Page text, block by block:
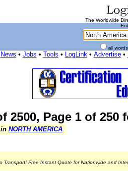
The Worldwide
all
News • Jobs • Tools • LogLink• Advertise•
2500, Page 1 of 250
NORTH AMERICA
Transport! Free Instant Quote for Nationwide and